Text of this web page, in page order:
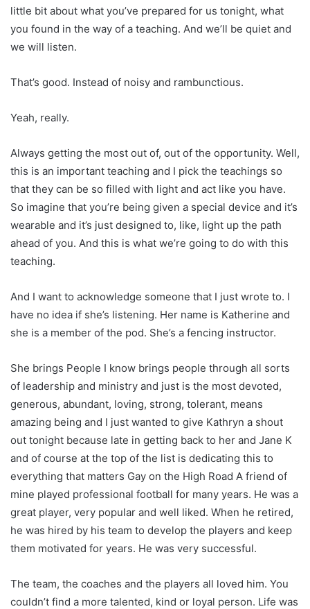
little bit about what you’ve prepared for us tonight, what
you found in the way of a teaching. And we’ll be quiet and
we will listen.
That’s good. Instead of noisy and rambunctious.
Yeah, really.
Always getting the most out of, out of the opportunity. Well,
this is an important teaching and I pick the teachings so
that they can be so filled with light and act like you have.
So imagine that you’re being given a special device and it’s
wearable and it’s just designed to, like, light up the path
ahead of you. And this is what we’re going to do with this
teaching.
And I want to acknowledge someone that I just wrote to. I
have no idea if she’s listening. Her name is Katherine and
she is a member of the pod. She’s a fencing instructor.
She brings People I know brings people through all sorts
of leadership and ministry and just is the most devoted,
generous, abundant, loving, strong, tolerant, means
amazing being and I just wanted to give Kathryn a shout
out tonight because late in getting back to her and Jane K
and of course at the top of the list is dedicating this to
everything that matters Gay on the High Road A friend of
mine played professional football for many years. He was a
great player, very popular and well liked. When he retired,
he was hired by his team to develop the players and keep
them motivated for years. He was very successful.
The team, the coaches and the players all loved him. You
couldn’t find a more talented, kind or loyal person. Life was